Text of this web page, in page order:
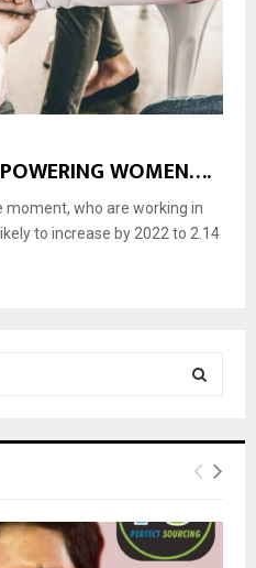
WOMEN….
moment, who are working in
to increase by 2022 to 2.14
E
R